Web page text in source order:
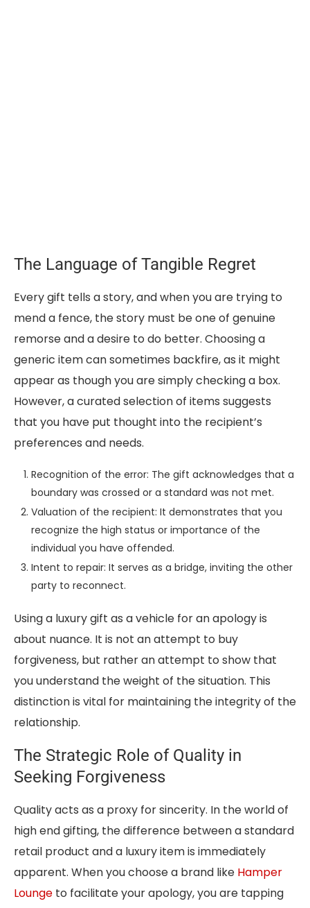
The Language of Tangible Regret
Every gift tells a story, and when you are trying to
mend a fence, the story must be one of genuine
remorse and a desire to do better. Choosing a
generic item can sometimes backfire, as it might
appear as though you are simply checking a box.
However, a curated selection of items suggests
that you have put thought into the recipient’s
preferences and needs.
Recognition of the error: The gift acknowledges that a
boundary was crossed or a standard was not met.
Valuation of the recipient: It demonstrates that you
recognize the high status or importance of the
individual you have offended.
Intent to repair: It serves as a bridge, inviting the other
party to reconnect.
Using a luxury gift as a vehicle for an apology is
about nuance. It is not an attempt to buy
forgiveness, but rather an attempt to show that
you understand the weight of the situation. This
distinction is vital for maintaining the integrity of the
relationship.
The Strategic Role of Quality in
Seeking Forgiveness
Quality acts as a proxy for sincerity. In the world of
high end gifting, the difference between a standard
retail product and a luxury item is immediately
apparent. When you choose a brand like Hamper
Lounge to facilitate your apology, you are tapping